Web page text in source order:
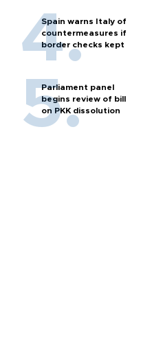
Spain warns Italy of
countermeasures if
border checks kept
Parliament panel
begins review of bill
on PKK dissolution